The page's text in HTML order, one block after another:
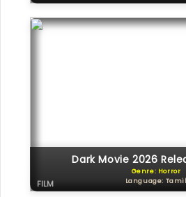
Dark Movie 2026
Genre: Horror
Language: Tamil
FILM